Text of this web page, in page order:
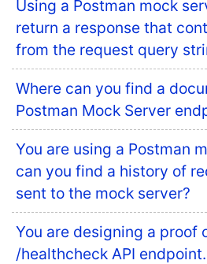
Using a Postman mock
return a response that
from the request query
Where can you find a
Postman Mock Server
You are using a Postman
can you find a history of
sent to the mock server?
You are designing a proof
/healthcheck API